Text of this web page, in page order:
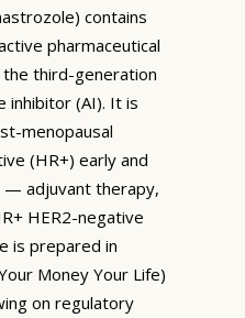
contains
pharmaceutical
third-generation
inhibitor (AI). It is
menopausal
(HR+) early and
— adjuvant therapy,
HER2-negative
is prepared in
Money Your Life)
on regulatory